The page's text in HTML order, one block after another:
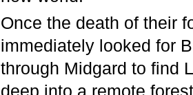
Once the death of their
immediately looked for
through Midgard to find
deep into a remote